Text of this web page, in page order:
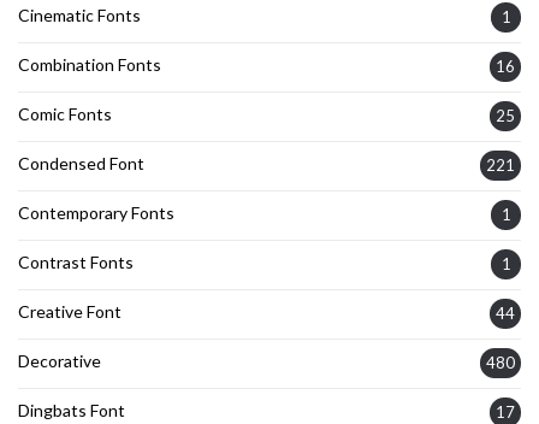
Cinematic Fonts 1
Combination Fonts 16
Comic Fonts 25
Condensed Font 221
Contemporary Fonts 1
Contrast Fonts 1
Creative Font 44
Decorative 480
Dingbats Font 17